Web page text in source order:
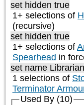
set hidden true
1+ selections of
(recursive)
set hidden true
1+ selections of
Spearhead in
set name
1 selections of
Terminator
Used By (10)